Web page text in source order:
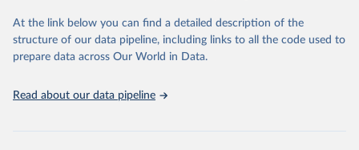
(SDGs) and other global development initiatives. By providing
accessible and reliable statistics, it helps to inform policy
discussions and strategies globally. Whether for academic research,
Indicators database is an essential tool for understanding and
At the link below you can find a detailed description of the
structure of our data pipeline, including links to all the code used to
prepare data across Our World in Data.
Read about our data pipeline